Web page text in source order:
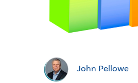
John Pellowe